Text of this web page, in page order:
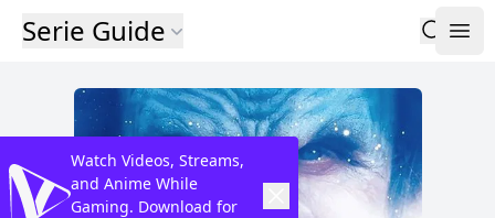
Serie Guide
Watch Videos, Streams,
and Anime While
Gaming. Download for